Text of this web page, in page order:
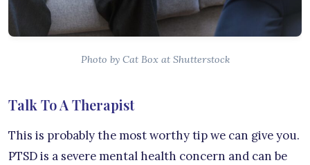
Photo by Cat Box at Shutterstock
Talk To A Therapist
This is probably the most worthy tip we can give you.
PTSD is a severe mental health concern and can be